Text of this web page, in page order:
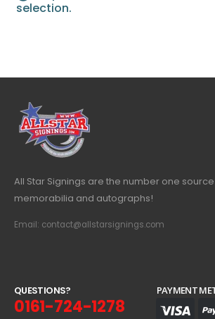
selection.
All Star Signings are the number one
memorabilia and autographs!
Email: contact@allstarsignings.com
QUESTIONS?
0161-724-1278
PAYMENT